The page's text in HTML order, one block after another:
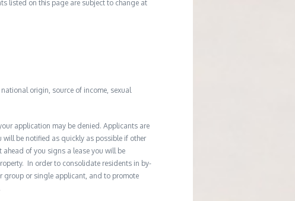
listed on this page are subject to change at
origin, source of income, sexual
application may be denied. Applicants are
be notified as quickly as possible if other
of you signs a lease you will be
In order to consolidate residents in by-
group or single applicant, and to promote